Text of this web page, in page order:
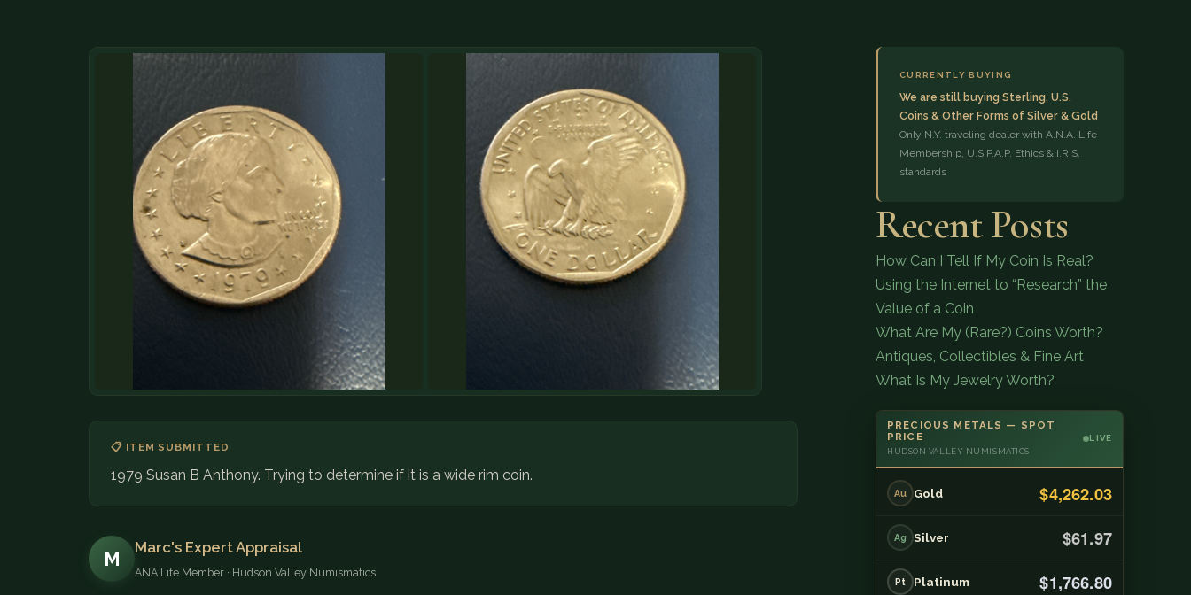
(914) 649-3317 (833) THE-COIN (833) 843-2646
🔍 FREE APPRAISAL
CONTACT US
📋 ITEM SUBMITTED
1979 Susan B Anthony. Trying to determine if it is a wide rim coin.
M
Marc's Expert Appraisal
ANA Life Member · Hudson Valley Numismatics
CURRENTLY BUYING
We are still buying Sterling, U.S.
Coins & Other Forms of Silver & Gold
Only N.Y. traveling dealer with A.N.A. Life
Membership, U.S.P.A.P. Ethics & I.R.S.
standards
Recent Posts
How Can I Tell If My Coin Is Real?
Using the Internet to “Research” the
Value of a Coin
What Are My (Rare?) Coins Worth?
Antiques, Collectibles & Fine Art
What Is My Jewelry Worth?
PRECIOUS METALS — SPOT
PRICE
HUDSON VALLEY NUMISMATICS
LIVE
Au Gold $4,262.03
Ag Silver $61.97
Pt Platinum $1,766.80